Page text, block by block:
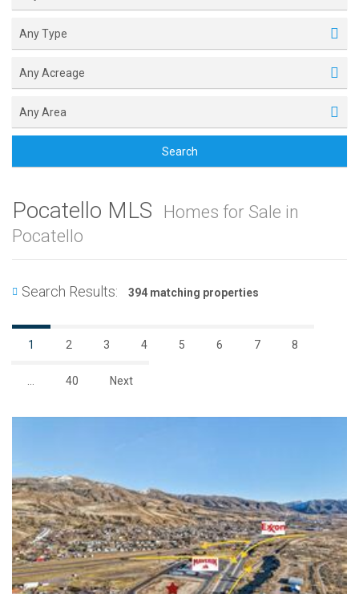
Any Type
Any Acreage
Any Area
Search
Pocatello MLS
Homes for Sale in
Pocatello
Search Results: 394 matching properties
1 2 3 4 5 6 7 8
40 Next